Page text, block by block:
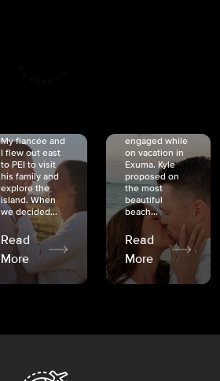
My fiancée and
I flew out east
to PEI to visit
his family and
explore the
island. When
we decided...
Read
More
engaged while
on vacation in
Exuma. Kyle
proposed on
the most
beautiful
beach...
Read
More